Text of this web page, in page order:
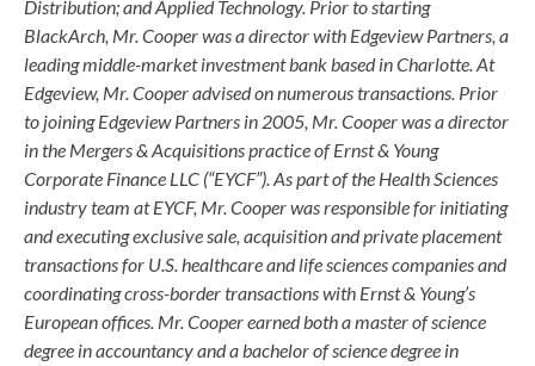
Distribution; and Applied Technology. Prior to starting
BlackArch, Mr. Cooper was a director with Edgeview Partners, a
leading middle-market investment bank based in Charlotte. At
Edgeview, Mr. Cooper advised on numerous transactions. Prior
to joining Edgeview Partners in 2005, Mr. Cooper was a director
in the Mergers & Acquisitions practice of Ernst & Young
Corporate Finance LLC (“EYCF”). As part of the Health Sciences
industry team at EYCF, Mr. Cooper was responsible for initiating
and executing exclusive sale, acquisition and private placement
transactions for U.S. healthcare and life sciences companies and
coordinating cross-border transactions with Ernst & Young’s
European offices. Mr. Cooper earned both a master of science
degree in accountancy and a bachelor of science degree in